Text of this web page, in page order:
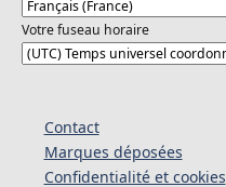
Votre fuseau horaire
Contact
Marques déposées
Confidentialité et cookies